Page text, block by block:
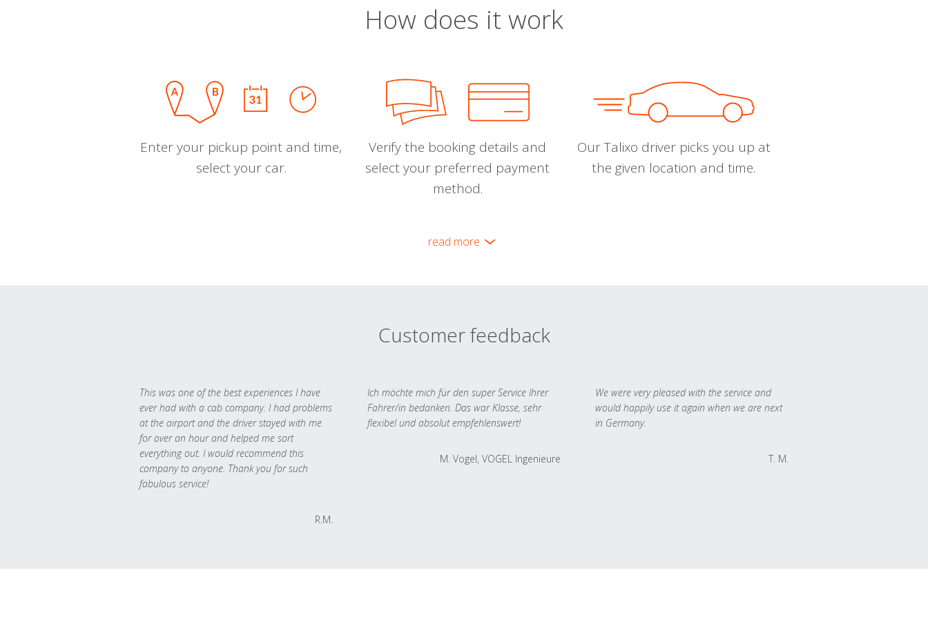
How does it work
Enter your pickup point and time,
select your car.
Verify the booking details and
select your preferred payment
method.
Our Talixo driver picks you up at
the given location and time.
read more
Customer feedback
This was one of the best experiences I have
ever had with a cab company. I had problems
at the airport and the driver stayed with me
for over an hour and helped me sort
everything out. I would recommend this
company to anyone. Thank you for such
fabulous service!
R.M.
Ich möchte mich für den super Service Ihrer
Fahrer/in bedanken. Das war Klasse, sehr
flexibel und absolut empfehlenswert!
M. Vogel, VOGEL Ingenieure
We were very pleased with the service and
would happily use it again when we are next
in Germany.
T. M.